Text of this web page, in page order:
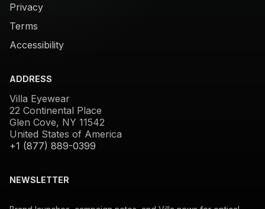
Privacy
Terms
Accessibility
ADDRESS
Villa Eyewear
22 Continental Place
Glen Cove, NY 11542
United States of America
+1 (877) 889-0399
NEWSLETTER